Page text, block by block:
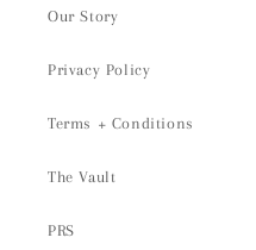
Our Story
Privacy Policy
Terms + Conditions
The Vault
PRS